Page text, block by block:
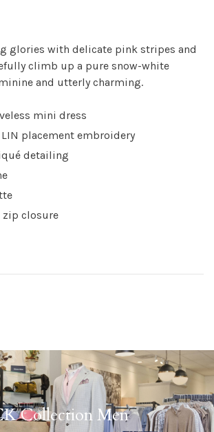
glories with delicate pink stripes and
climb up a pure snow-white
and utterly charming.
mini dress
LIN placement embroidery
detailing
closure
Collection Men